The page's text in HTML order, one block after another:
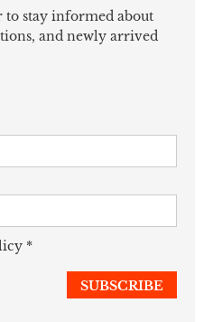
to stay informed about
and newly arrived
*